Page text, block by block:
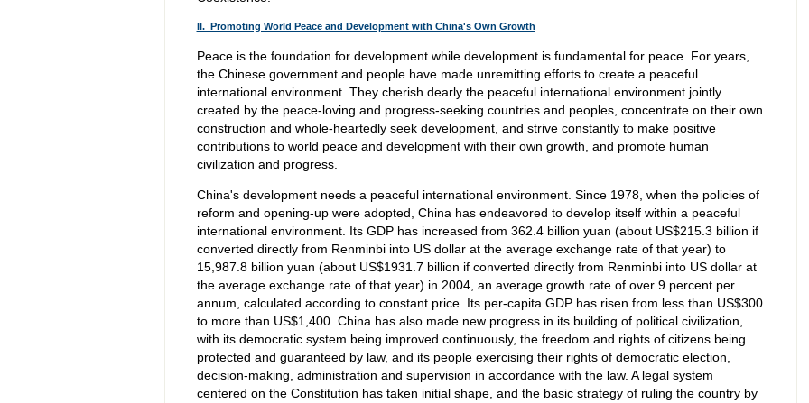
II. Promoting World Peace and Development with China's Own Growth
Peace is the foundation for development while development is fundamental for peace. For years,
the Chinese government and people have made unremitting efforts to create a peaceful
international environment. They cherish dearly the peaceful international environment jointly
created by the peace-loving and progress-seeking countries and peoples, concentrate on their own
construction and whole-heartedly seek development, and strive constantly to make positive
contributions to world peace and development with their own growth, and promote human
civilization and progress.
China's development needs a peaceful international environment. Since 1978, when the policies of
reform and opening-up were adopted, China has endeavored to develop itself within a peaceful
international environment. Its GDP has increased from 362.4 billion yuan (about US$215.3 billion if
converted directly from Renminbi into US dollar at the average exchange rate of that year) to
15,987.8 billion yuan (about US$1931.7 billion if converted directly from Renminbi into US dollar at
the average exchange rate of that year) in 2004, an average growth rate of over 9 percent per
annum, calculated according to constant price. Its per-capita GDP has risen from less than US$300
to more than US$1,400. China has also made new progress in its building of political civilization,
with its democratic system being improved continuously, the freedom and rights of citizens being
protected and guaranteed by law, and its people exercising their rights of democratic election,
decision-making, administration and supervision in accordance with the law. A legal system
centered on the Constitution has taken initial shape, and the basic strategy of ruling the country by